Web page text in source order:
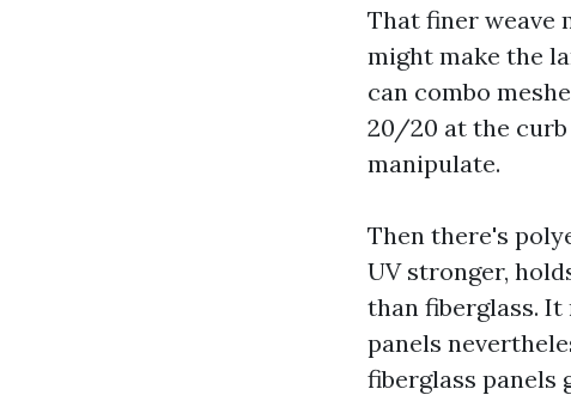
That finer weave
might make the
can combo
20/20 at the curb
manipulate.
Then there's
UV stronger,
than fiberglass. It
panels
fiberglass panels